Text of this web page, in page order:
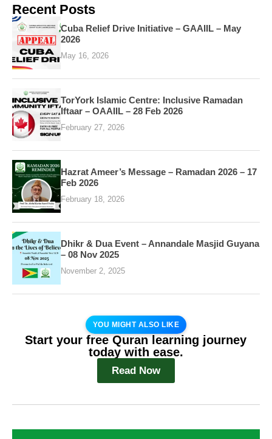
Recent Posts
Cuba Relief Drive Initiative – GAAIIL – May
2026
May 16, 2026
TorYork Islamic Centre: Inclusive Ramadan
Iftaar – OAAIIL – 28 Feb 2026
February 27, 2026
Hazrat Ameer’s Message – Ramadan 2026 – 17
Feb 2026
February 18, 2026
Dhikr & Dua Event – Annandale Masjid Guyana
– 08 Nov 2025
November 2, 2025
YOU MIGHT ALSO LIKE
Start your free Quran learning journey
today with ease.
Read Now